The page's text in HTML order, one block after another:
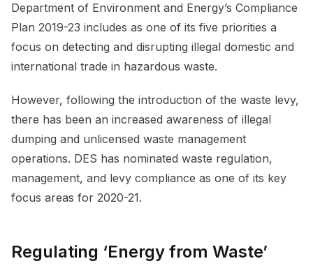
Department of Environment and Energy’s Compliance
Plan 2019-23 includes as one of its five priorities a
focus on detecting and disrupting illegal domestic and
international trade in hazardous waste.
However, following the introduction of the waste levy,
there has been an increased awareness of illegal
dumping and unlicensed waste management
operations. DES has nominated waste regulation,
management, and levy compliance as one of its key
focus areas for 2020-21.
Regulating ‘Energy from Waste’